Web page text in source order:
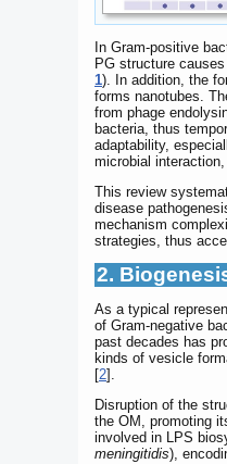
In Gram-positive
PG structure
1). In addition, the
forms nanotubes.
from phage
bacteria, thus
adaptability,
microbial
This review
disease
mechanism
strategies, thus
2.
As a typical
of Gram-negative
past decades has
kinds of vesicle
[2].
Disruption of the
the OM, promoting
involved in LPS
meningitidis),